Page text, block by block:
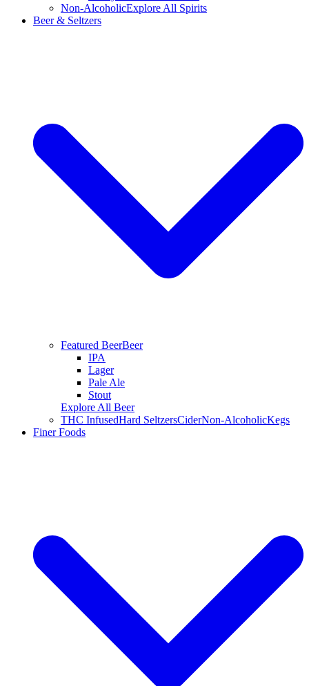
Non-AlcoholicExplore All Spirits
Beer & Seltzers
Featured BeerBeer
IPA
Lager
Pale Ale
Stout
Explore All Beer
THC InfusedHard SeltzersCiderNon-AlcoholicKegs
Finer Foods